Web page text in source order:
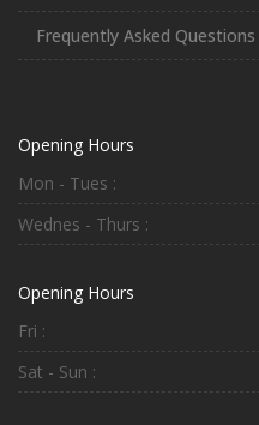
Frequently Asked Questions
Opening Hours
Mon - Tues :
Wednes - Thurs :
Opening Hours
Fri :
Sat - Sun :